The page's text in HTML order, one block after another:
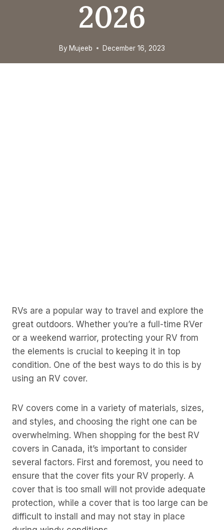
2026
By Mujeeb December 16, 2023
RVs are a popular way to travel and explore the
great outdoors. Whether you’re a full-time RVer
or a weekend warrior, protecting your RV from
the elements is crucial to keeping it in top
condition. One of the best ways to do this is by
using an RV cover.
RV covers come in a variety of materials, sizes,
and styles, and choosing the right one can be
overwhelming. When shopping for the best RV
covers in Canada, it’s important to consider
several factors. First and foremost, you need to
ensure that the cover fits your RV properly. A
cover that is too small will not provide adequate
protection, while a cover that is too large can be
difficult to install and may not stay in place